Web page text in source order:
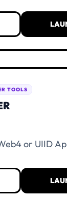
not necessary.
and at least
TOOLS
or UIID